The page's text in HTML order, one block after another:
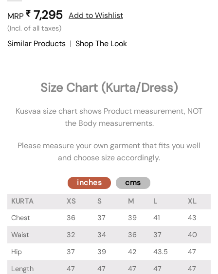
MRP ₹ 7,295
(Incl. of all taxes)
Add to Wishlist
Similar Products | Shop The Look
Size Chart (Kurta/Dress)
Kusvaa size chart shows Product measurement, NOT
the Body measurements.
Please measure your own garment that fits you well
and choose size accordingly.
inches cms
KURTA XS S M L
XL
Chest
36 37 39 41
43
Waist
32 34 36 37
40
Hip
37 39 42 43.5
47
Length
47 47 47 47
47